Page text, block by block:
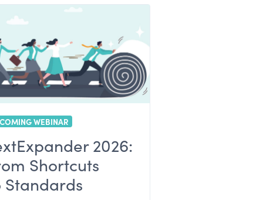
WEBINAR
2026:
Shortcuts
Standards